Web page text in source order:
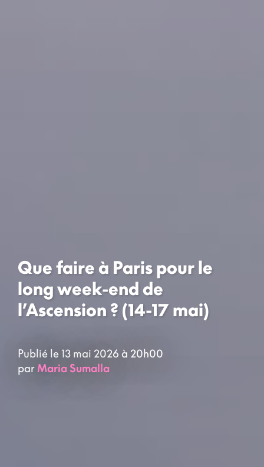
Que faire à Paris pour le
long week-end de
l’Ascension ? (14-17 mai)
Publié le 13 mai 2026 à 20h00
par Maria Sumalla